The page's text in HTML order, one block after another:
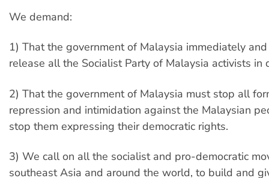
We demand:
1) That the government of Malaysia immediately
release all the Socialist Party of Malaysia activists in
2) That the government of Malaysia must stop all
repression and intimidation against the Malaysian
stop them expressing their democratic rights.
3) We call on all the socialist and pro-democratic
southeast Asia and around the world, to build and